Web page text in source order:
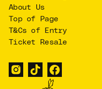
About Us
Top of Page
T&Cs of Entry
Ticket Resale